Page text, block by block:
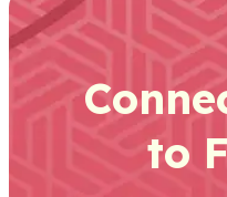
to